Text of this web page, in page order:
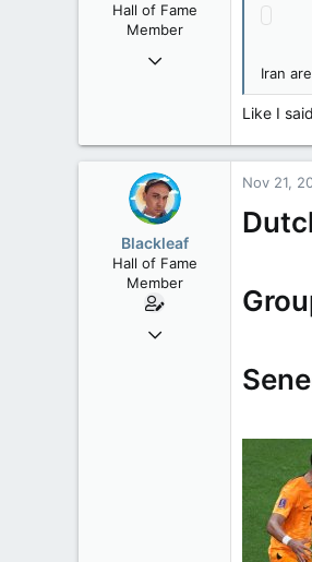
Hall of Fame
Member
Nov 29, 2008
B.C.
Iran
Like I
Blackleaf
Hall of Fame
Member
Oct 9, 2004
Nov 21,